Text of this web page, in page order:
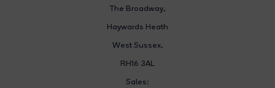
The Broadway,
Haywards Heath
West Sussex,
RH16 3AL
Sales: